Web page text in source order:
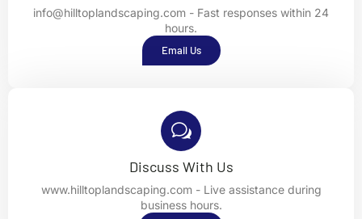
info@hilltoplandscaping.com - Fast responses within 24
hours.
Email Us
Discuss With Us
www.hilltoplandscaping.com - Live assistance during
business hours.